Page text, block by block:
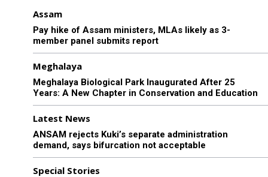
Assam
Pay hike of Assam ministers, MLAs likely as 3-
member panel submits report
Meghalaya
Meghalaya Biological Park Inaugurated After 25
Years: A New Chapter in Conservation and Education
Latest News
ANSAM rejects Kuki’s separate administration
demand, says bifurcation not acceptable
Special Stories